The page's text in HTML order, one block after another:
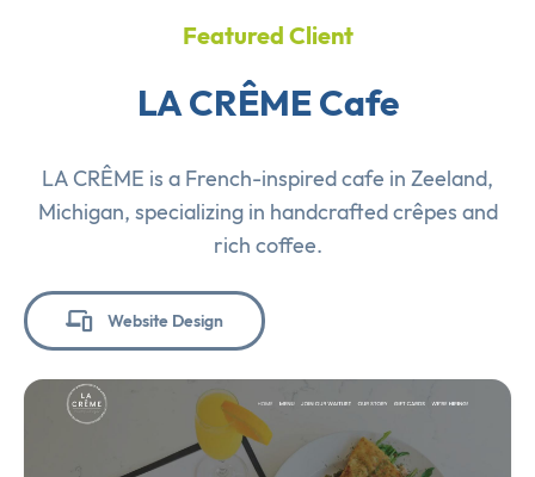
Featured Client
LA CRÊME Cafe
LA CRÊME is a French-inspired cafe in Zeeland,
Michigan, specializing in handcrafted crêpes and
rich coffee.
Website Design